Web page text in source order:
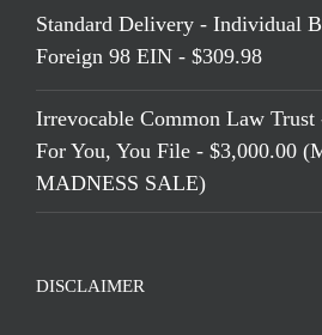
Standard Delivery - Individual
Foreign 98 EIN - $309.98
Irrevocable Common Law Trust
For You, You File - $3,000.00
MADNESS SALE)
DISCLAIMER